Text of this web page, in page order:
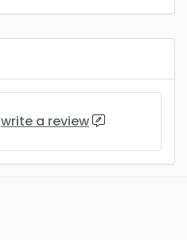
write a review